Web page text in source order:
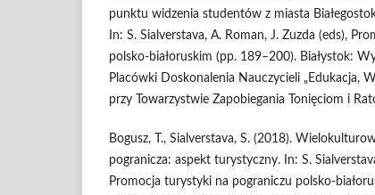
punktu widzenia studentów z miasta
In: S. Sialverstava, A. Roman, J. Zuzda (eds),
polsko-białoruskim (pp. 189–200). Białystok:
Placówki Doskonalenia Nauczycieli „Edukacja,
przy Towarzystwie Zapobiegania Tonięciom i
Bogusz, T., Sialverstava, S. (2018).
pogranicza: aspekt turystyczny. In: S.
Promocja turystyki na pograniczu polsko-